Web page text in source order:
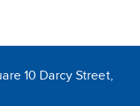
10 Darcy Street,